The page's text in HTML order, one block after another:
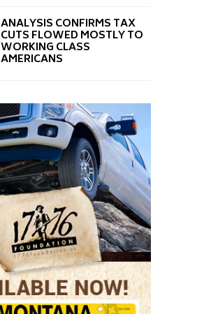
ANALYSIS CONFIRMS TAX
CUTS FLOWED MOSTLY TO
WORKING CLASS
AMERICANS